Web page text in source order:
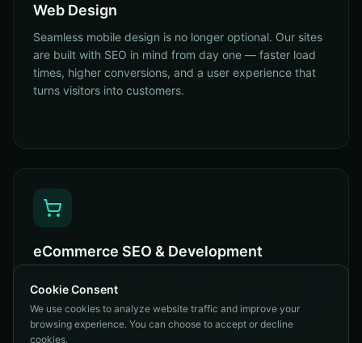
Web Design
Seamless mobile design is no longer optional. Our sites
are built with SEO in mind from day one — faster load
times, higher conversions, and a user experience that
turns visitors into customers.
eCommerce SEO & Development
Our sites and carts are built with SEO, stability, and
scalability in mind — product schema, category
architecture, conversion UX. Done right.
Cookie Consent
We use cookies to analyze website traffic and improve your
browsing experience. You can choose to accept or decline
cookies.